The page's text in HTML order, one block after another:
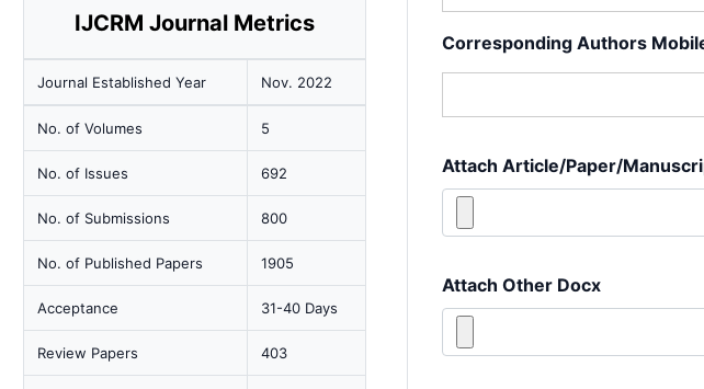
IJCRM Journal Metrics
Journal Established Year Nov. 2022
No. of Volumes 5
No. of Issues 692
No. of Submissions 800
No. of Published Papers 1905
Acceptance 31-40 Days
Review Papers 403
Corresponding Authors
Attach Article/Paper/
Attach Other Docx